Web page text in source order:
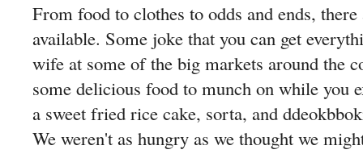
From food to clothes to odds and ends,
available. Some joke that you can get
wife at some of the big markets around the
some delicious food to munch on while you
a sweet fried rice cake, sorta, and
We weren't as hungry as we thought we